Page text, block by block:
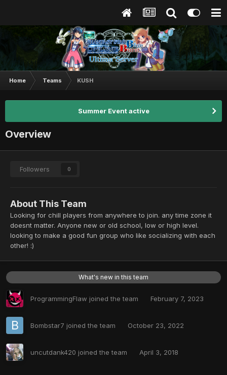
Home Teams KUSH
Summer Event active
Overview
Followers 0
About This Team
Looking for chill players from anywhere to join. any time zone it
doesnt matter. Anyone new or old school, low or high level.
looking to make a good fun group who like socializing with each
other! :)
What's new in this team
ProgrammingFlaw joined the team February 7, 2023
Bombstar7 joined the team October 23, 2022
uncutdank420 joined the team April 3, 2018